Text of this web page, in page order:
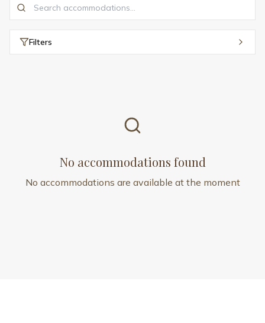
Filters
No accommodations found
No accommodations are available at the moment